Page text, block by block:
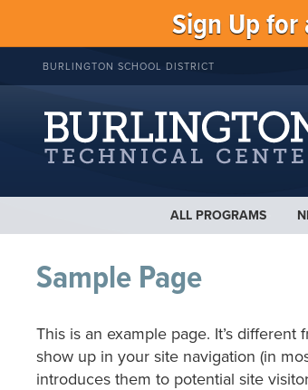
Sign Up for
BURLINGTON SCHOOL DISTRICT
ALL PROGRAMS
Sample Page
This is an example page. It’s
show up in your site navigation (in
introduces them to potential site